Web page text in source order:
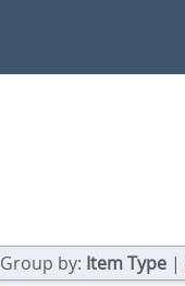
Group by: Item Type |